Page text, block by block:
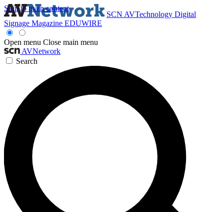
Skip to main content
SCN AVTechnology Digital
Signage Magazine EDUWIRE
Open menu Close main menu
AVNetwork
Search